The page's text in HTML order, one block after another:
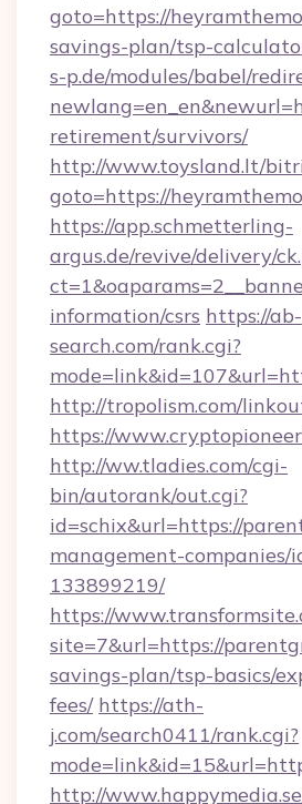
goto=https://
savings-plan/tsp-
s-p.de/modules/babel/
retirement/survivors/
http://www.toysland.lt/
goto=https://
https://app.schmetterling-
argus.de/revive/delivery/
information/csrs https://ab-
search.com/rank.cgi?
http://tropolism.com/
https://
http://ww.tladies.com/cgi-
bin/autorank/out.cgi?
id=schix&url=https://
management-companies/
133899219/
https://
site=7&url=https://
savings-plan/tsp-basics/
fees/ https://ath-
j.com/search0411/rank.cgi?
http://